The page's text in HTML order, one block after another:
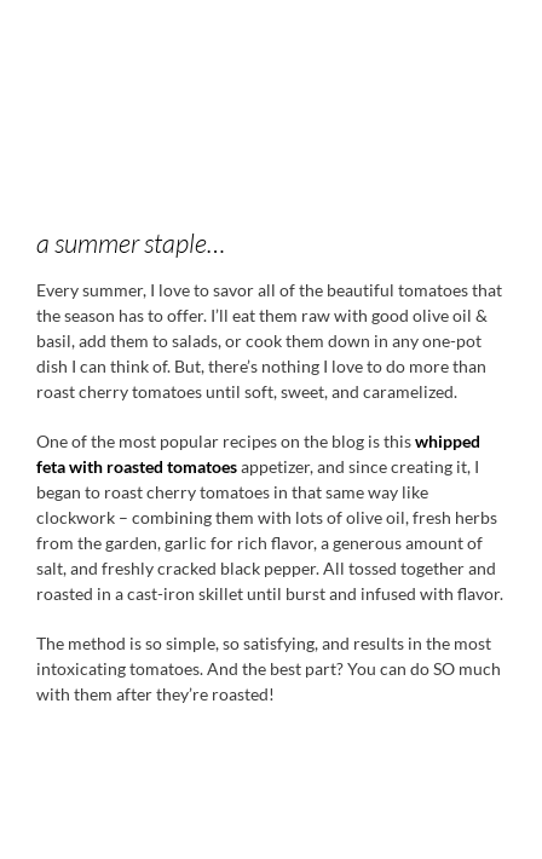
a summer staple…
Every summer, I love to savor all of the beautiful tomatoes that
the season has to offer. I’ll eat them raw with good olive oil &
basil, add them to salads, or cook them down in any one-pot
dish I can think of. But, there’s nothing I love to do more than
roast cherry tomatoes until soft, sweet, and caramelized.
One of the most popular recipes on the blog is thiswhipped
feta with roasted tomatoesappetizer, and since creating it, I
began to roast cherry tomatoes in that same way like
clockwork – combining them with lots of olive oil, fresh herbs
from the garden, garlic for rich flavor, a generous amount of
salt, and freshly cracked black pepper. All tossed together and
roasted in a cast-iron skillet until burst and infused with flavor.
The method is so simple, so satisfying, and results in the most
intoxicating tomatoes. And the best part? You can do SO much
with them after they’re roasted!